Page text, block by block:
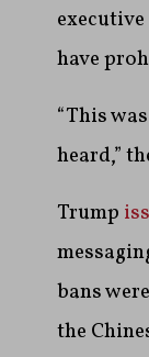
have
“This
heard,”
Trump
bans
the